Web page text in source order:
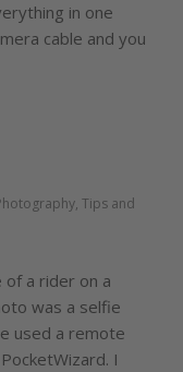
in one
cable and you
, Tips and
of a rider on a
was a selfie
used a remote
I